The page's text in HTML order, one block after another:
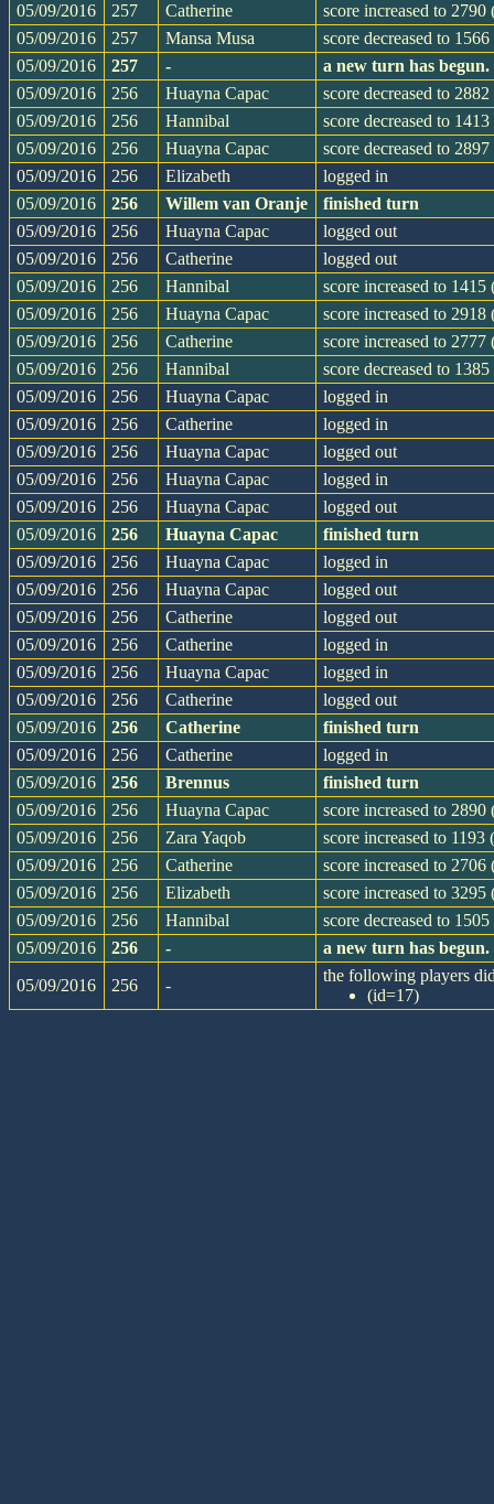
05/09/2016
257 Catherine
score increased to 2790
05/09/2016
257 Mansa Musa
score decreased to
05/09/2016
257 -
a new turn has
05/09/2016
256 Huayna Capac
score decreased to
05/09/2016
256 Hannibal
score decreased to
05/09/2016
256 Huayna Capac
score decreased to
05/09/2016
256 Elizabeth
logged in
05/09/2016
256 Willem van Oranje
finished turn
05/09/2016
256 Huayna Capac
logged out
05/09/2016
256 Catherine
logged out
05/09/2016
256 Hannibal
score increased to 1415
05/09/2016
256 Huayna Capac
score increased to 2918
05/09/2016
256 Catherine
score increased to 2777
05/09/2016
256 Hannibal
score decreased to
05/09/2016
256 Huayna Capac
logged in
05/09/2016
256 Catherine
logged in
05/09/2016
256 Huayna Capac
logged out
05/09/2016
256 Huayna Capac
logged in
05/09/2016
256 Huayna Capac
logged out
05/09/2016
256 Huayna Capac
finished turn
05/09/2016
256 Huayna Capac
logged in
05/09/2016
256 Huayna Capac
logged out
05/09/2016
256 Catherine
logged out
05/09/2016
256 Catherine
logged in
05/09/2016
256 Huayna Capac
logged in
05/09/2016
256 Catherine
logged out
05/09/2016
256 Catherine
finished turn
05/09/2016
256 Catherine
logged in
05/09/2016
256 Brennus
finished turn
05/09/2016
256 Huayna Capac
score increased to 2890
05/09/2016
256 Zara Yaqob
score increased to 1193
05/09/2016
256 Catherine
score increased to 2706
05/09/2016
256 Elizabeth
score increased to 3295
05/09/2016
256 Hannibal
score decreased to
05/09/2016
256 -
a new turn has
05/09/2016
256 -
the following players
(id=17)